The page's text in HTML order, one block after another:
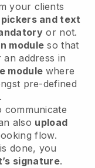
your clients
and text
or not.
module so that
address in
module where
pre-defined
also upload
flow.
done, you
signature.